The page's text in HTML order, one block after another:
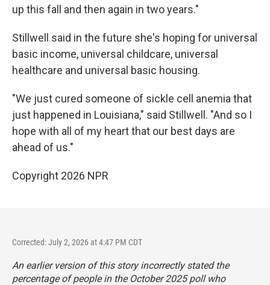
up this fall and then again in two years."
Stillwell said in the future she's hoping for universal
basic income, universal childcare, universal
healthcare and universal basic housing.
"We just cured someone of sickle cell anemia that
just happened in Louisiana," said Stillwell. "And so I
hope with all of my heart that our best days are
ahead of us."
Copyright 2026 NPR
Corrected: July 2, 2026 at 4:47 PM CDT
An earlier version of this story incorrectly stated the
percentage of people in the October 2025 poll who